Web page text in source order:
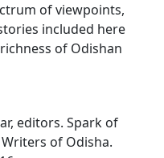
of viewpoints,
included here
of Odishan
editors. Spark of
of Odisha.